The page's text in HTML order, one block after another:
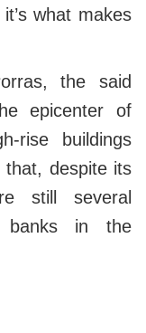
what makes
the said
epicenter of
rise buildings
that, despite its
still several
banks in the